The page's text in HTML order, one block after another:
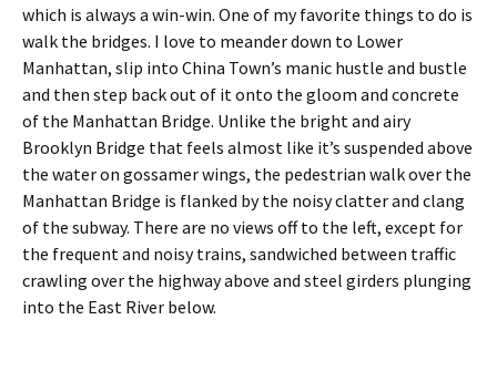
which is always a win-win. One of my favorite things to do is
walk the bridges. I love to meander down to Lower
Manhattan, slip into China Town’s manic hustle and bustle
and then step back out of it onto the gloom and concrete
of the Manhattan Bridge. Unlike the bright and airy
Brooklyn Bridge that feels almost like it’s suspended above
the water on gossamer wings, the pedestrian walk over the
Manhattan Bridge is flanked by the noisy clatter and clang
of the subway. There are no views off to the left, except for
the frequent and noisy trains, sandwiched between traffic
crawling over the highway above and steel girders plunging
into the East River below.